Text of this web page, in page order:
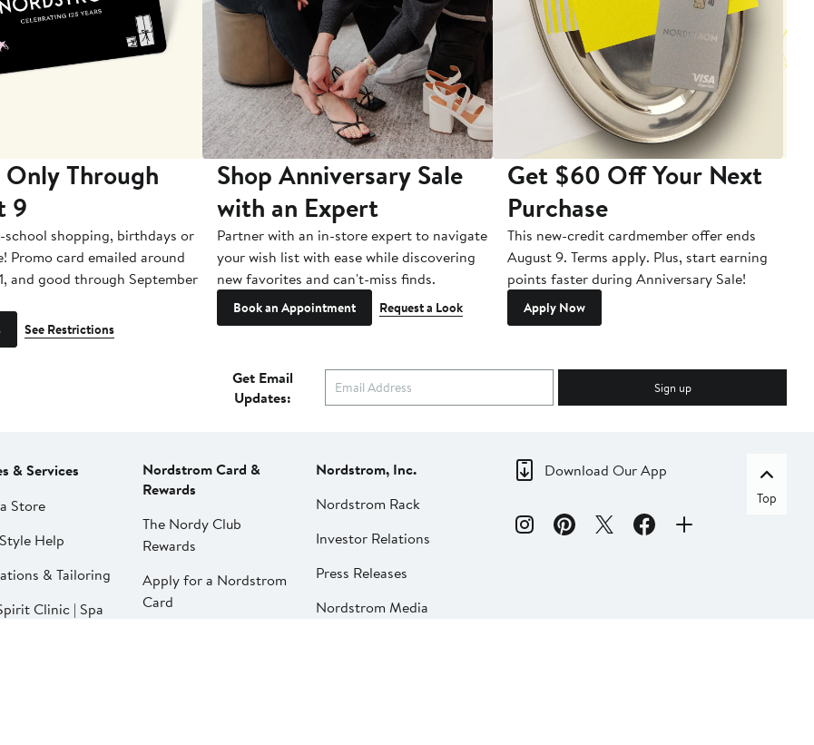
Through
9
school shopping, birthdays or
Promo card emailed around
and good through September
See Restrictions
Shop Anniversary Sale
with an Expert
Partner with an in-store expert to navigate
your wish list with ease while discovering
new favorites and can't-miss finds.
Book an Appointment Request a Look
Get $60 Off Your Next
Purchase
This new-credit cardmember offer ends
August 9. Terms apply. Plus, start earning
points faster during Anniversary Sale!
Apply Now
Get Email
Updates:
Sign up
& Services
Store
Help
& Tailoring
Clinic | Spa
Nordstrom Card &
Rewards
The Nordy Club
Rewards
Apply for a Nordstrom
Card
Nordstrom, Inc.
Nordstrom Rack
Investor Relations
Press Releases
Nordstrom Media
Download Our App
Top